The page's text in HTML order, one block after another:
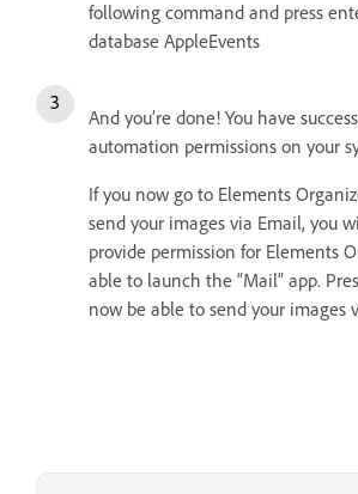
following command and press
database AppleEvents
And you’re done! You have
automation permissions on your
If you now go to Elements
send your images via Email, you
provide permission for Elements
able to launch the “Mail” app.
now be able to send your images